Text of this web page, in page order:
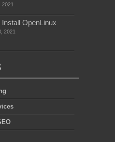
2021
Install OpenLinux
2021